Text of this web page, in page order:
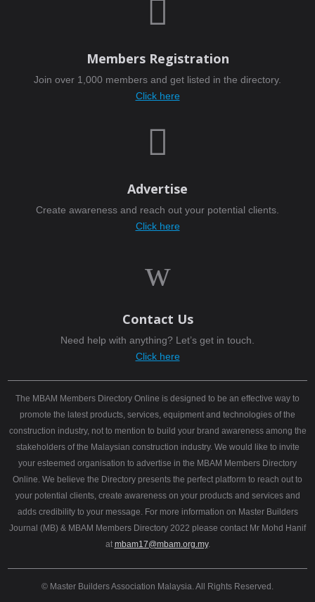

Members Registration
Join over 1,000 members and get listed in the directory.
Click here

Advertise
Create awareness and reach out your potential clients.
Click here
w
Contact Us
Need help with anything? Let’s get in touch.
Click here
The MBAM Members Directory Online is designed to be an effective way to
promote the latest products, services, equipment and technologies of the
construction industry, not to mention to build your brand awareness among the
stakeholders of the Malaysian construction industry. We would like to invite
your esteemed organisation to advertise in the MBAM Members Directory
Online. We believe the Directory presents the perfect platform to reach out to
your potential clients, create awareness on your products and services and
adds credibility to your message. For more information on Master Builders
Journal (MB) & MBAM Members Directory 2022 please contact Mr Mohd Hanif
at mbam17@mbam.org.my.
© Master Builders Association Malaysia. All Rights Reserved.